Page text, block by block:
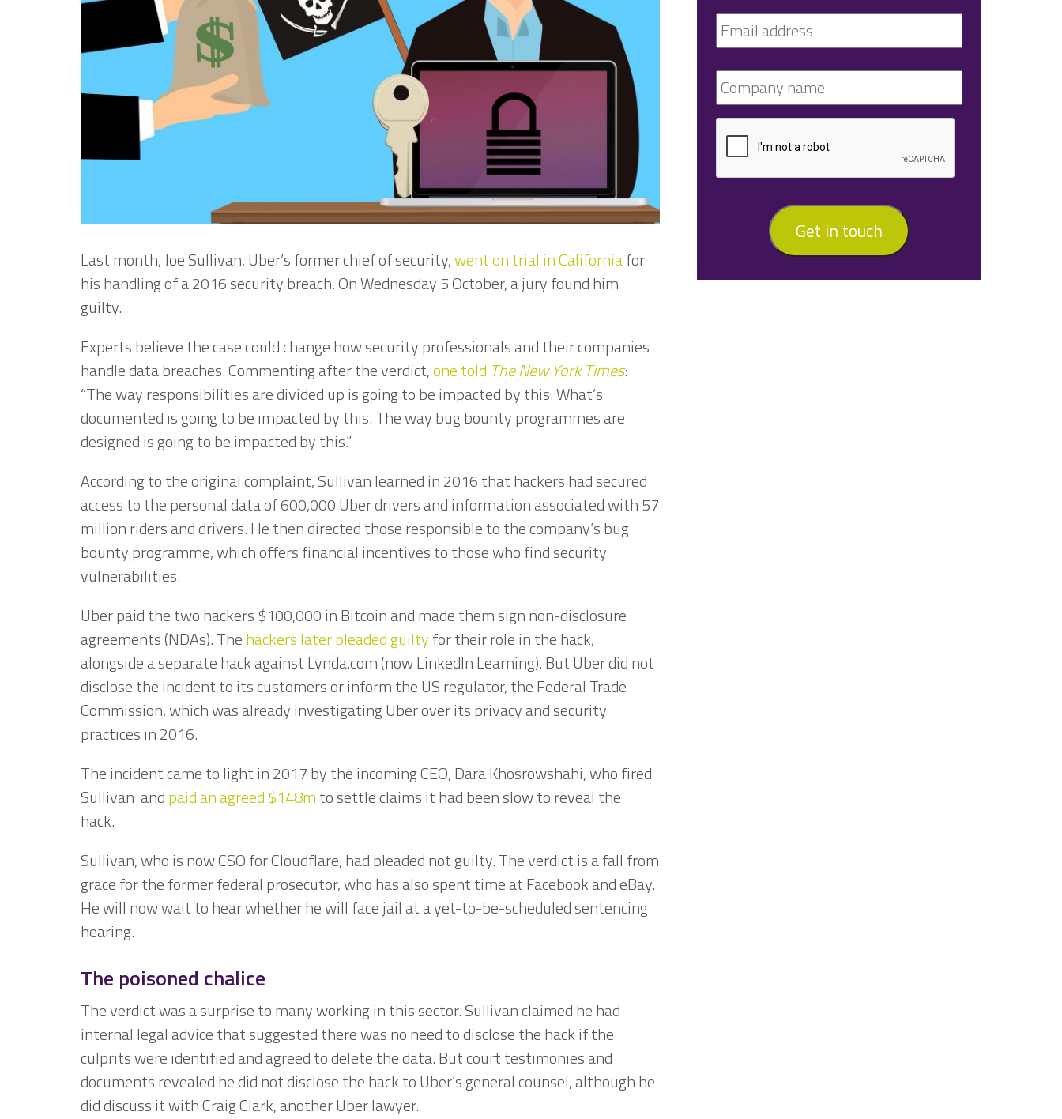
Get in touch
Last month, Joe Sullivan, Uber’s former chief of security,went on trial in Californiafor
his handling of a 2016 security breach. On Wednesday 5 October, a jury found him
guilty.
Experts believe the case could change how security professionals and their companies
handle data breaches. Commenting after the verdict,one told TheNew York Times:
“The way responsibilities are divided up is going to be impacted by this. What’s
documented is going to be impacted by this. The way bug bounty programmes are
designed is going to be impacted by this.”
According to the original complaint, Sullivan learned in 2016 that hackers had secured
access to the personal data of 600,000 Uber drivers and information associated with 57
million riders and drivers. He then directed those responsible to the company’s bug
bounty programme, which offers financial incentives to those who find security
vulnerabilities.
Uber paid the two hackers $100,000 in Bitcoin and made them sign non-disclosure
agreements (NDAs). Thehackers later pleaded guiltyfor their role in the hack,
alongside a separate hack against Lynda.com (now LinkedIn Learning). But Uber did not
disclose the incident to its customers or inform the US regulator, the Federal Trade
Commission, which was already investigating Uber over its privacy and security
practices in 2016.
The incident came to light in 2017 by the incoming CEO, Dara Khosrowshahi, who fired
Sullivan andpaid an agreed $148mto settle claims it had been slow to reveal the
hack.
Sullivan, who is now CSO for Cloudflare, had pleaded not guilty. The verdict is a fall from
grace for the former federal prosecutor, who has also spent time at Facebook and eBay.
He will now wait to hear whether he will face jail at a yet-to-be-scheduled sentencing
hearing.
The poisoned chalice
The verdict was a surprise to many working in this sector. Sullivan claimed he had
internal legal advice that suggested there was no need to disclose the hack if the
culprits were identified and agreed to delete the data. But court testimonies and
documents revealed he did not disclose the hack to Uber’s general counsel, although he
did discuss it with Craig Clark, another Uber lawyer.